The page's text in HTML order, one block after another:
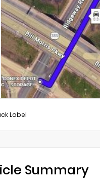
Label
Summary